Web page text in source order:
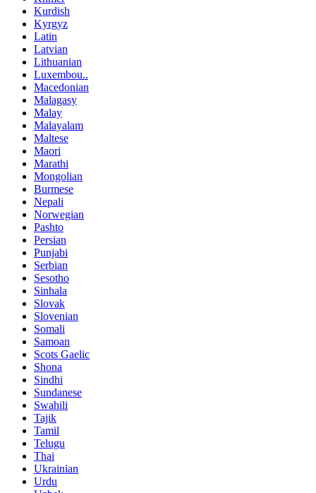
Kurdish
Kyrgyz
Latin
Latvian
Lithuanian
Luxembou..
Macedonian
Malagasy
Malay
Malayalam
Maltese
Maori
Marathi
Mongolian
Burmese
Nepali
Norwegian
Pashto
Persian
Punjabi
Serbian
Sesotho
Sinhala
Slovak
Slovenian
Somali
Samoan
Scots Gaelic
Shona
Sindhi
Sundanese
Swahili
Tajik
Tamil
Telugu
Thai
Ukrainian
Urdu